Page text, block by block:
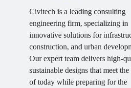
Civitech is a leading consulting
engineering firm, specializing in
innovative solutions for
construction, and urban
Our expert team delivers high-
sustainable designs that meet the
of today while preparing for the